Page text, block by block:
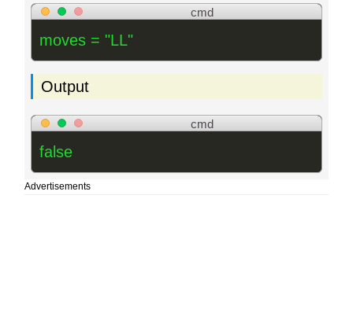
cmd
moves = "LL"
Output
cmd
false
Advertisements